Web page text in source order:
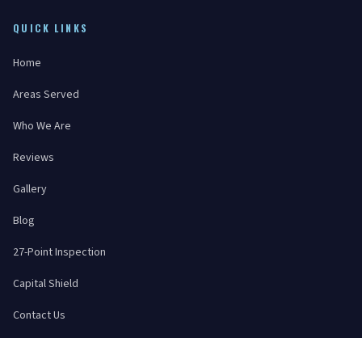
QUICK LINKS
Home
Areas Served
Who We Are
Reviews
Gallery
Blog
27-Point Inspection
Capital Shield
Contact Us